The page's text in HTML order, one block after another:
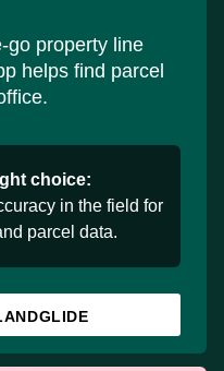
go property line
helps find parcel
choice:
in the field for
parcel data.